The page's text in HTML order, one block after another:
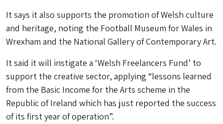
It says it also supports the promotion of Welsh culture
and heritage, noting the Football Museum for Wales in
Wrexham and the National Gallery of Contemporary Art.
It said it will instigate a ‘Welsh Freelancers Fund’ to
support the creative sector, applying “lessons learned
from the Basic Income for the Arts scheme in the
Republic of Ireland which has just reported the success
of its first year of operation”.